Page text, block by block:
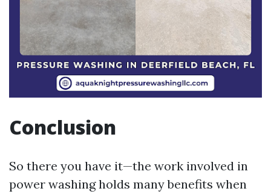
Conclusion
So there you have it—the work involved in
power washing holds many benefits when